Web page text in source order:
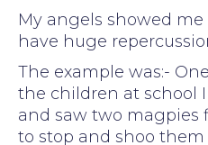
My angels showed
have huge
The example was:-
the children at school
and saw two
to stop and shoo